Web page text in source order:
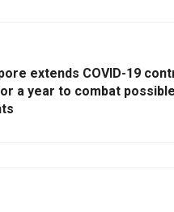
extends COVID-19
a year to combat